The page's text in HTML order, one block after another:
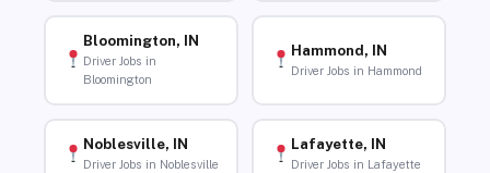
Bloomington, IN
Driver Jobs in
Bloomington
Hammond, IN
Driver Jobs in Hammond
Noblesville, IN
Driver Jobs in Noblesville
Lafayette, IN
Driver Jobs in Lafayette